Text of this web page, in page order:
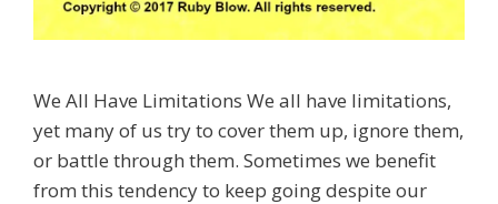
We All Have Limitations We all have limitations,
yet many of us try to cover them up, ignore them,
or battle through them. Sometimes we benefit
from this tendency to keep going despite our